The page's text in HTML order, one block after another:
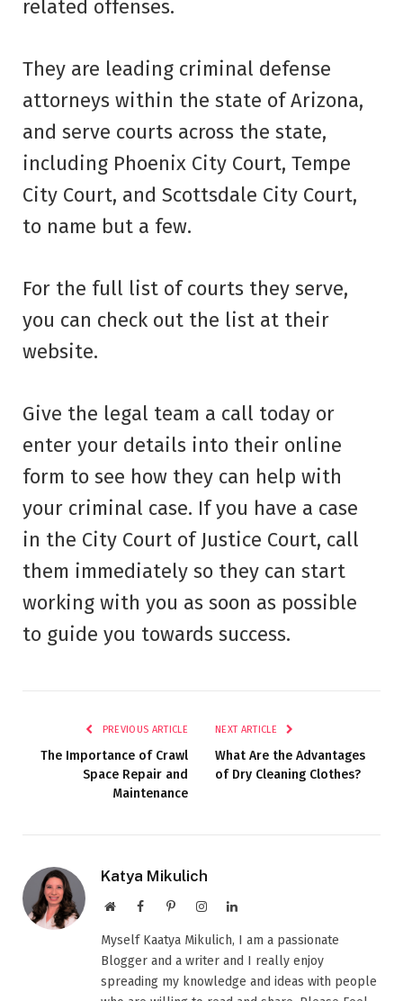
related offenses.
They are leading criminal defense
attorneys within the state of Arizona,
and serve courts across the state,
including Phoenix City Court, Tempe
City Court, and Scottsdale City Court,
to name but a few.
For the full list of courts they serve,
you can check out the list at their
website.
Give the legal team a call today or
enter your details into their online
form to see how they can help with
your criminal case. If you have a case
in the City Court of Justice Court, call
them immediately so they can start
working with you as soon as possible
to guide you towards success.
PREVIOUS ARTICLE
The Importance of Crawl
Space Repair and
Maintenance
NEXT ARTICLE
What Are the Advantages
of Dry Cleaning Clothes?
Katya Mikulich
WebsiteFacebookPinterestInstagramLinkedIn
Myself Kaatya Mikulich, I am a passionate
Blogger and a writer and I really enjoy
spreading my knowledge and ideas with people